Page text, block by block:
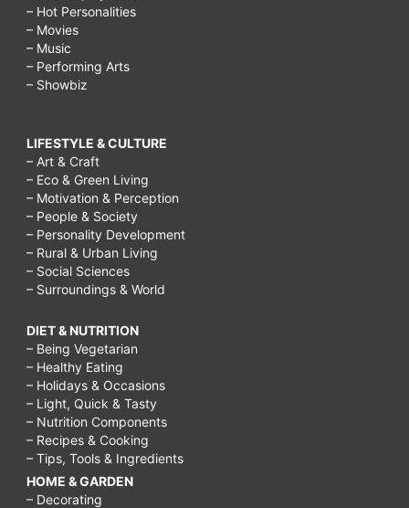
– Hot Personalities
– Movies
– Music
– Performing Arts
– Showbiz
LIFESTYLE & CULTURE
– Art & Craft
– Eco & Green Living
– Motivation & Perception
– People & Society
– Personality Development
– Rural & Urban Living
– Social Sciences
– Surroundings & World
DIET & NUTRITION
– Being Vegetarian
– Healthy Eating
– Holidays & Occasions
– Light, Quick & Tasty
– Nutrition Components
– Recipes & Cooking
– Tips, Tools & Ingredients
HOME & GARDEN
– Decorating